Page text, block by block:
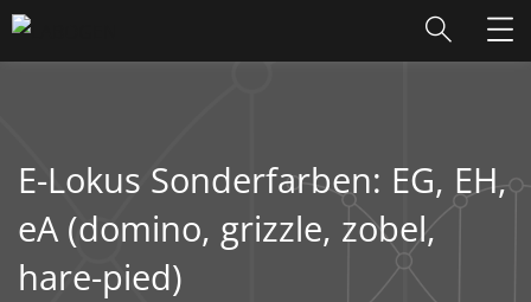
E-Lokus Sonderfarben: EG, EH,
eA (domino, grizzle, zobel,
hare-pied)